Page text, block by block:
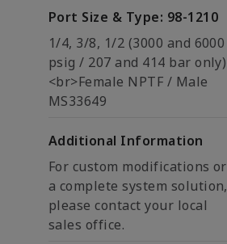
Port Size & Type: 98-1210
1/4, 3/8, 1/2 (3000 and 6000
psig / 207 and 414 bar only)
<br>Female NPTF / Male
MS33649
Additional Information
For custom modifications or
a complete system solution,
please contact your local
sales office.